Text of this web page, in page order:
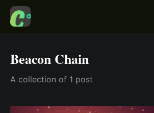
Beacon Chain
A collection of 1 post